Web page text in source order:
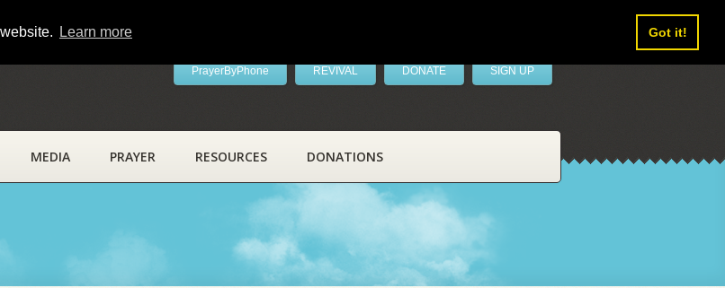
Learn more Got it!
PrayerByPhone REVIVAL DONATE SIGN UP
MEDIA PRAYER RESOURCES DONATIONS